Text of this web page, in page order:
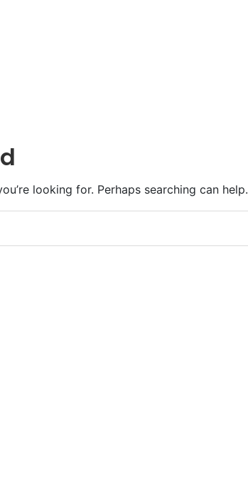
looking for. Perhaps searching can help.